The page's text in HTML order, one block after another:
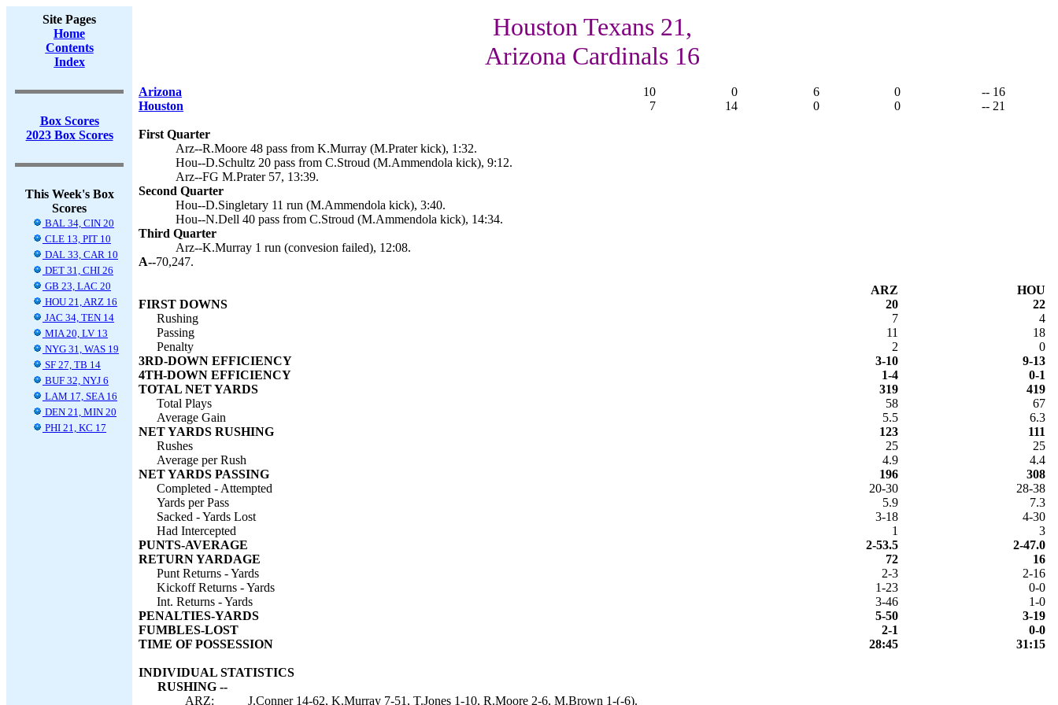
Site Pages
Home
Contents
Index
Box Scores
2023 Box Scores
This Week's Box
Scores
BAL 34, CIN 20
CLE 13, PIT 10
DAL 33, CAR 10
DET 31, CHI 26
GB 23, LAC 20
HOU 21, ARZ 16
JAC 34, TEN 14
MIA 20, LV 13
NYG 31, WAS 19
SF 27, TB 14
BUF 32, NYJ 6
LAM 17, SEA 16
DEN 21, MIN 20
PHI 21, KC 17
Houston Texans 21,
Arizona Cardinals 16
Arizona 10 0 6 0
-- 16
Houston
7 14 0 0 -- 21
First Quarter
Arz--R.Moore 48 pass from K.Murray (M.Prater kick), 1:32.
Hou--D.Schultz 20 pass from C.Stroud (M.Ammendola kick), 9:12.
Arz--FG M.Prater 57, 13:39.
Second Quarter
Hou--D.Singletary 11 run (M.Ammendola kick), 3:40.
Hou--N.Dell 40 pass from C.Stroud (M.Ammendola kick), 14:34.
Third Quarter
Arz--K.Murray 1 run (convesion failed), 12:08.
A--70,247.
ARZ
HOU
FIRST DOWNS
20
22
Rushing
7
4
Passing
11
18
Penalty
2
0
3RD-DOWN EFFICIENCY
3-10
9-13
4TH-DOWN EFFICIENCY
1-4
0-1
TOTAL NET YARDS
319
419
Total Plays
58
67
Average Gain
5.5
6.3
NET YARDS RUSHING
123
111
Rushes
25
25
Average per Rush
4.9
4.4
NET YARDS PASSING
196
308
Completed - Attempted
20-30
28-38
Yards per Pass
5.9
7.3
Sacked - Yards Lost
3-18
4-30
Had Intercepted
1
3
PUNTS-AVERAGE
2-53.5
2-47.0
RETURN YARDAGE
72
16
Punt Returns - Yards
2-3
2-16
Kickoff Returns - Yards
1-23
0-0
Int. Returns - Yards
3-46
1-0
PENALTIES-YARDS
5-50
3-19
FUMBLES-LOST
2-1
0-0
TIME OF POSSESSION
28:45 31:15
INDIVIDUAL STATISTICS
RUSHING --
ARZ:
J.Conner 14-62, K.Murray 7-51, T.Jones 1-10, R.Moore 2-6, M.Brown 1-(-6).